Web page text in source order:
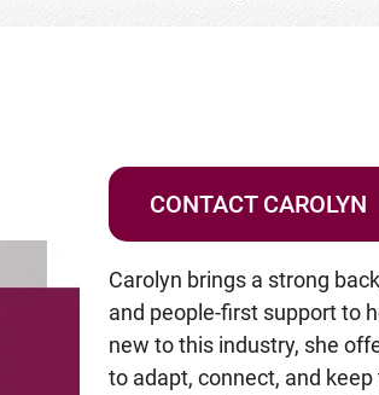
CONTACT CAROLYN
Carolyn brings a strong
and people-first support to
new to this industry, she
to adapt, connect, and